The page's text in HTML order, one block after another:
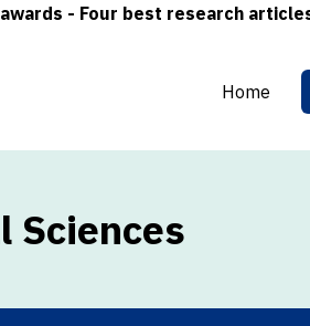
- Four best research
Home
Sciences